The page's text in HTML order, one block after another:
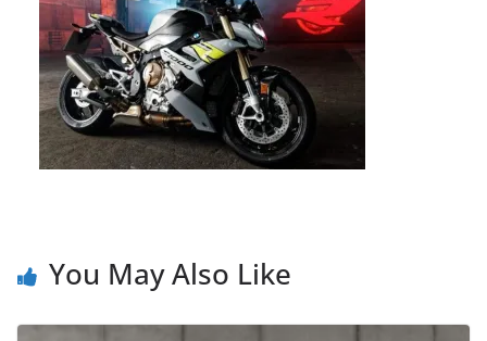
You May Also Like